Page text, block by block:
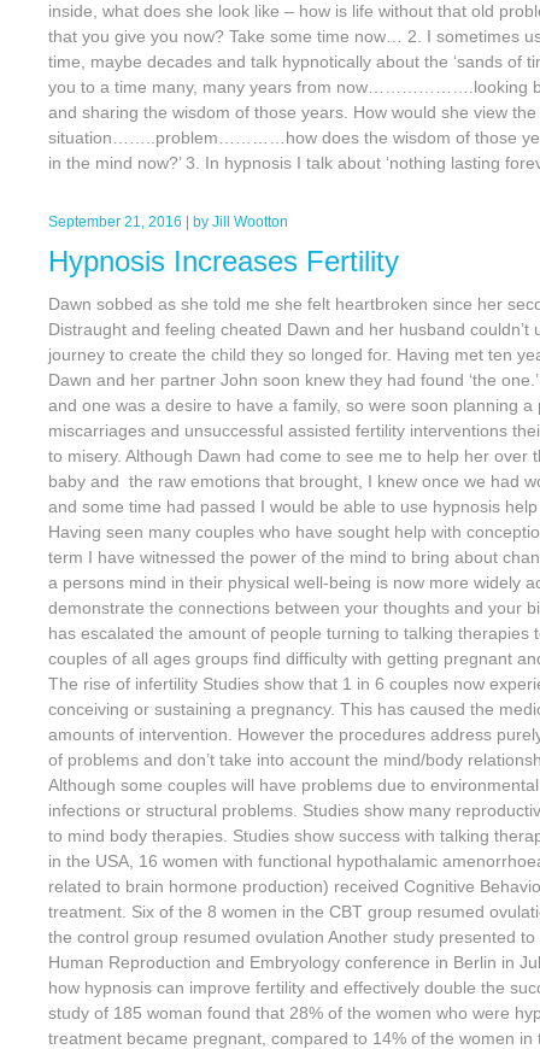
inside, what does she look like – how is life without that old
that you give you now? Take some time now… 2. I sometimes
time, maybe decades and talk hypnotically about the ‘sands
you to a time many, many years from now……………….looking
and sharing the wisdom of those years. How would she view
situation……..problem…………how does the wisdom of those
in the mind now?’ 3. In hypnosis I talk about ‘nothing lasting
September 21, 2016 | by Jill Wootton
Hypnosis Increases Fertility
Dawn sobbed as she told me she felt heartbroken since her
Distraught and feeling cheated Dawn and her husband couldn’t
journey to create the child they so longed for. Having met ten
Dawn and her partner John soon knew they had found ‘the
and one was a desire to have a family, so were soon planning
miscarriages and unsuccessful assisted fertility interventions
to misery. Although Dawn had come to see me to help her over
baby and the raw emotions that brought, I knew once we had
and some time had passed I would be able to use hypnosis
Having seen many couples who have sought help with
term I have witnessed the power of the mind to bring about
a persons mind in their physical well-being is now more widely
demonstrate the connections between your thoughts and your
has escalated the amount of people turning to talking therapies
couples of all ages groups find difficulty with getting pregnant
The rise of infertility Studies show that 1 in 6 couples now
conceiving or sustaining a pregnancy. This has caused the
amounts of intervention. However the procedures address
of problems and don’t take into account the mind/body
Although some couples will have problems due to
infections or structural problems. Studies show many
to mind body therapies. Studies show success with talking
in the USA, 16 women with functional hypothalamic
related to brain hormone production) received Cognitive
treatment. Six of the 8 women in the CBT group resumed
the control group resumed ovulation Another study presented
Human Reproduction and Embryology conference in Berlin in
how hypnosis can improve fertility and effectively double the
study of 185 woman found that 28% of the women who were
treatment became pregnant, compared to 14% of the women